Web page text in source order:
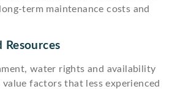
term maintenance costs and
Resources
water rights and availability
factors that less experienced